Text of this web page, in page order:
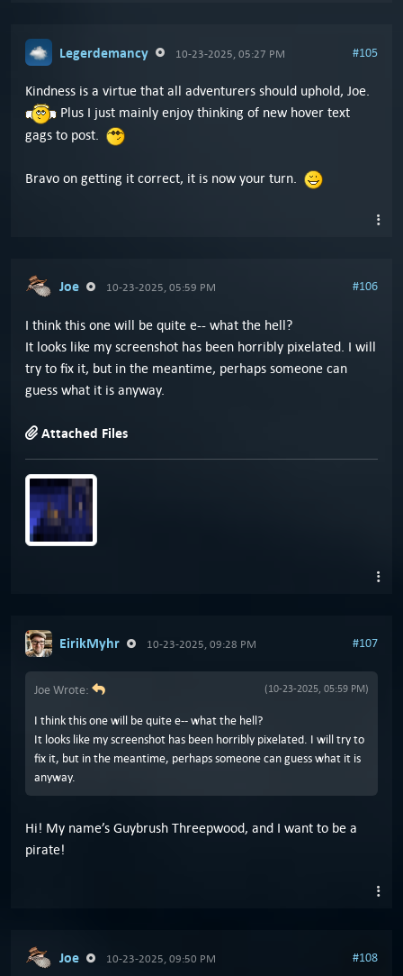
Legerdemancy 10-23-2025, 05:27 PM #105
Kindness is a virtue that all adventurers should uphold, Joe.
Plus I just mainly enjoy thinking of new hover text
gags to post.
Bravo on getting it correct, it is now your turn.
Joe 10-23-2025, 05:59 PM #106
I think this one will be quite e-- what the hell?
It looks like my screenshot has been horribly pixelated. I will
try to fix it, but in the meantime, perhaps someone can
guess what it is anyway.
Attached Files
EirikMyhr 10-23-2025, 09:28 PM #107
(10-23-2025, 05:59 PM)
Joe Wrote:
I think this one will be quite e-- what the hell?
It looks like my screenshot has been horribly pixelated. I will try to
fix it, but in the meantime, perhaps someone can guess what it is
anyway.
Hi! My name’s Guybrush Threepwood, and I want to be a
pirate!
Joe 10-23-2025, 09:50 PM #108